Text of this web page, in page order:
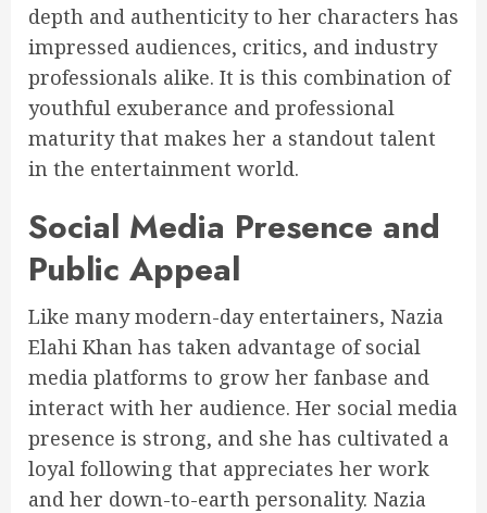
depth and authenticity to her characters has
impressed audiences, critics, and industry
professionals alike. It is this combination of
youthful exuberance and professional
maturity that makes her a standout talent
in the entertainment world.
Social Media Presence and
Public Appeal
Like many modern-day entertainers, Nazia
Elahi Khan has taken advantage of social
media platforms to grow her fanbase and
interact with her audience. Her social media
presence is strong, and she has cultivated a
loyal following that appreciates her work
and her down-to-earth personality. Nazia